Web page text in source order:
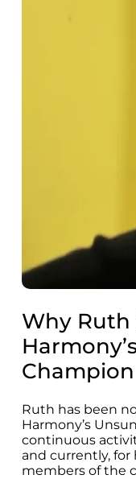
Why Ruth
Champion
Ruth has been
Harmony’s
continuous
and currently,
members of the